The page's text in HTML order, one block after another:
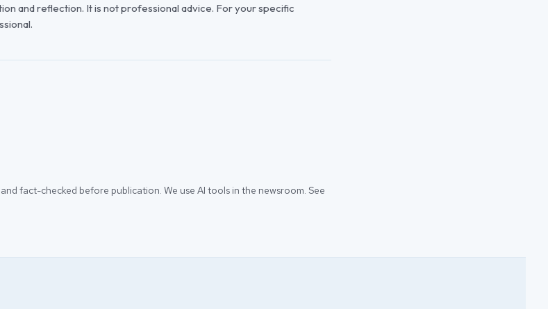
and reflection. It is not professional advice. For your specific
fact-checked before publication. We use AI tools in the newsroom. See